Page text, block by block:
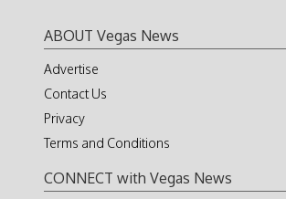
ABOUT Vegas News
Advertise
Contact Us
Privacy
Terms and Conditions
CONNECT with Vegas News